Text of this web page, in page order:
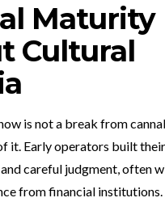
Maturity
Cultural
is not a break from
it. Early operators built their
careful judgment, often
from financial institutions.